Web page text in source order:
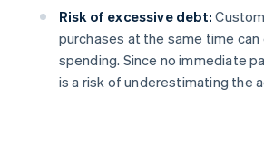
Risk of excessive debt:
purchases at the same time
spending. Since no immediate
is a risk of underestimating the